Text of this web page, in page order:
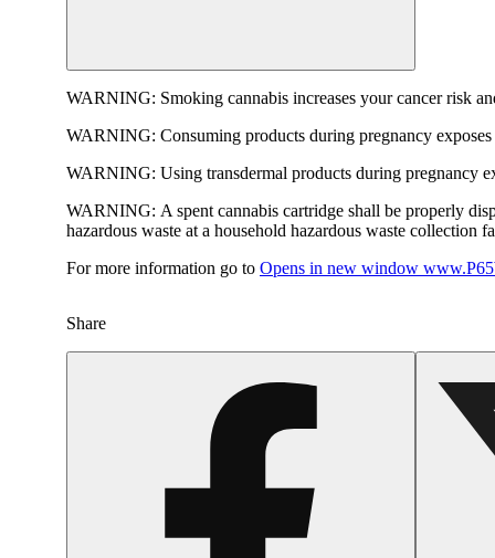
WARNING: Smoking cannabis increases your cancer risk
WARNING: Consuming products during pregnancy
WARNING: Using transdermal products during pregnancy
WARNING: A spent cannabis cartridge shall be properly
hazardous waste at a household hazardous waste collection
For more information go to Opens in new window
Share